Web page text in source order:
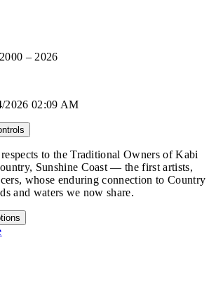
– 2026
2026 02:09 AM
to the Traditional Owners of Kabi
Sunshine Coast — the first artists,
whose enduring connection to Country
and waters we now share.